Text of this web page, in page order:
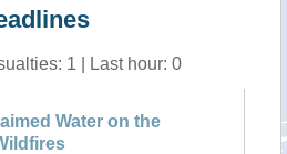
1 | Last hour: 0
Water on the